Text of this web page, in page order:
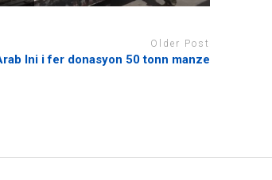
Older Post
Ini i fer donasyon 50 tonn manze